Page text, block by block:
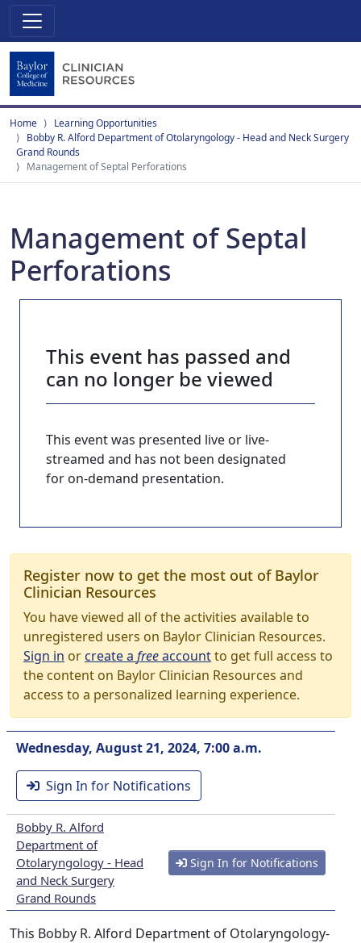
Home
Learning Opportunities
Bobby R. Alford Department of Otolaryngology - Head and Neck Surgery
Grand Rounds
Management of Septal Perforations
Management of Septal
Perforations
This event has passed and
can no longer be viewed
This event was presented live or live-
streamed and has not been designated
for on-demand presentation.
Register now to get the most out of Baylor
Clinician Resources
You have viewed all of the activities available to
unregistered users on Baylor Clinician Resources.
Sign in orcreate a freeaccountto get full access to
the content on Baylor Clinician Resources and
access to a personalized learning experience.
Wednesday, August 21, 2024, 7:00 a.m.
Sign In for Notifications
Bobby R. Alford
Department of
Otolaryngology - Head
and Neck Surgery
Grand Rounds
Sign In for Notifications
This Bobby R. Alford Department of Otolaryngology-